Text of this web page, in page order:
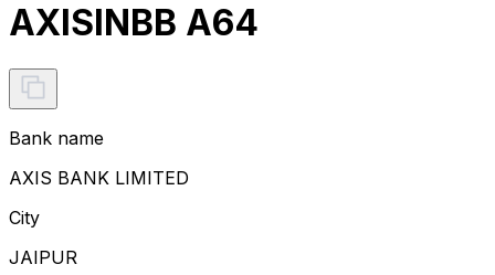
AXISINBB A64
Bank name
AXIS BANK LIMITED
City
JAIPUR